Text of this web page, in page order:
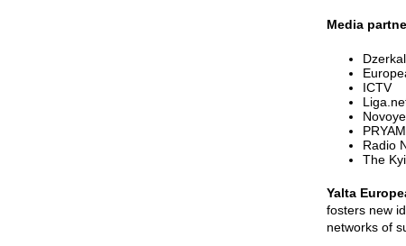
Media
ICTV
Radio
The
Yalta
fosters new
networks of